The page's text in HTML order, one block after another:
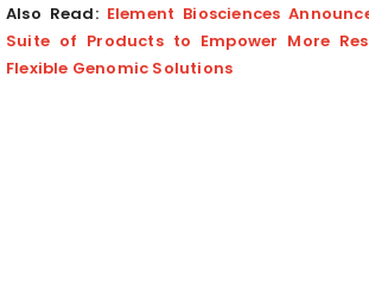
Also Read: Element Biosciences
Suite of Products to Empower More
Flexible Genomic Solutions